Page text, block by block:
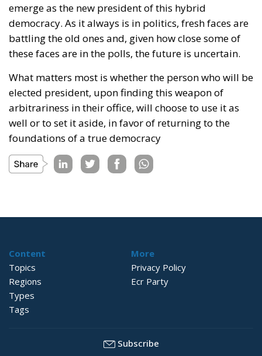
emerge as the new president of this hybrid
democracy. As it always is in politics, fresh faces are
battling the old ones and, given how close some of
these faces are in the polls, the future is uncertain.
What matters most is whether the person who will be
elected president, upon finding this weapon of
arbitrariness in their office, will choose to use it as
well or to set it aside, in favor of returning to the
foundations of a true democracy
Content
Topics
Regions
Types
Tags
More
Privacy Policy
Ecr Party
Subscribe